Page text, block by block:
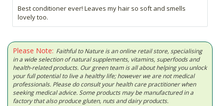
Best conditioner ever! Leaves my hair so soft and smells
lovely too.
Please Note: Faithful to Nature is an online retail store, specialising
in a wide selection of natural supplements, vitamins, superfoods and
health-related products. Our green team is all about helping you unlock
your full potential to live a healthy life; however we are not medical
professionals. Please do consult your health care practitioner when
seeking medical advice. Some products may be manufactured in a
factory that also produce gluten, nuts and dairy products.